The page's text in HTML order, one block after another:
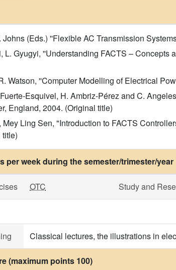
Johns (Eds.) ''Flexible AC Transmission
L. Gyugyi, ''Understanding FACTS –
Watson, ''Computer Modelling of Electrical
Esquivel, H. Ambriz-Pérez and C.
England, 2004. (Original title)
Mey Ling Sen, "Introduction to FACTS
per week during the semester/trimester/year
OTC Study and
Classical lectures, the illustrations in
(maximum points 100)